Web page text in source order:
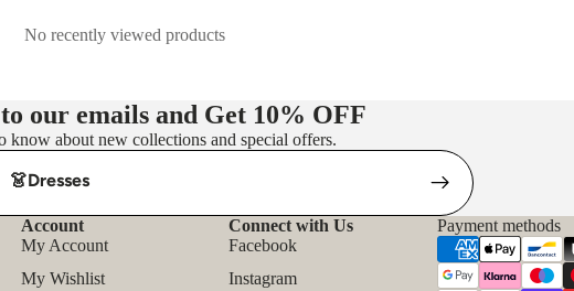
👗Dresses
- Casual Dresses
- Party Dresses
- Floral Dress
No recently viewed products
our emails and Get 10% OFF
know about new collections and special offers.
Account
My Account
My Wishlist
Connect with Us
Facebook
Instagram
Payment methods
Refund policy